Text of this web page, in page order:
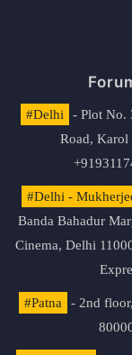
#Delhi
- Plot No.
Road, Karol
#Delhi -
Banda Bahadur
Cinema, Delhi
#Patna
- 2nd